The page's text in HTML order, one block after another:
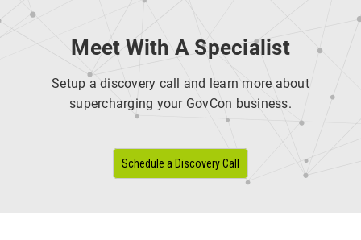
Meet With A Specialist
Setup a discovery call and learn more about
supercharging your GovCon business.
Schedule a Discovery Call